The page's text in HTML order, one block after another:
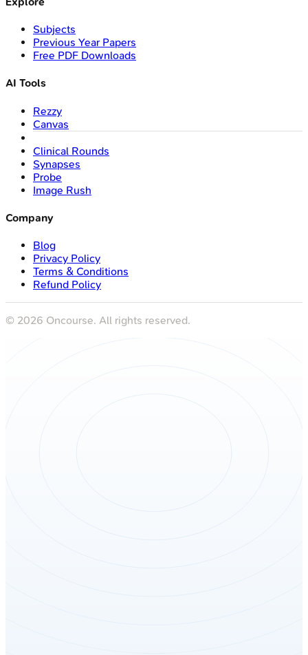
Subjects
Previous Year Papers
Free PDF Downloads
AI Tools
Rezzy
Canvas
Clinical Rounds
Synapses
Probe
Image Rush
Company
Blog
Privacy Policy
Terms & Conditions
Refund Policy
© 2026 Oncourse. All rights reserved.